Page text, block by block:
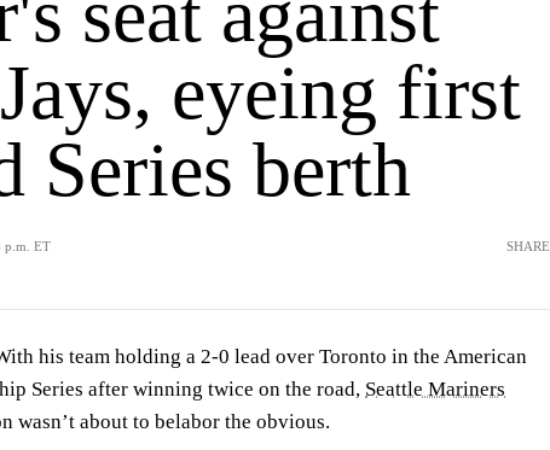
eyeing first
Series berth
p.m. ET SHARE
his team holding a 2-0 lead over Toronto in the American
Series after winning twice on the road, Seattle Mariners
wasn’t about to belabor the obvious.